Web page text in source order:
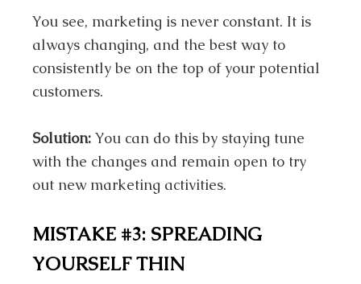
You see, marketing is never constant. It is
always changing, and the best way to
consistently be on the top of your potential
customers.
Solution: You can do this by staying tune
with the changes and remain open to try
out new marketing activities.
MISTAKE #3: SPREADING
YOURSELF THIN